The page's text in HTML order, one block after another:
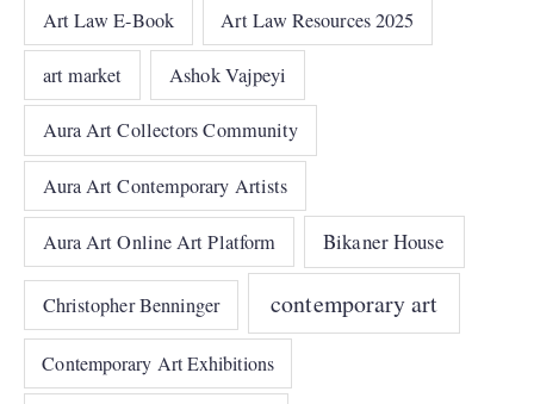
Art Law E-Book Art Law Resources 2025
art market Ashok Vajpeyi
Aura Art Collectors Community
Aura Art Contemporary Artists
Aura Art Online Art Platform Bikaner House
Christopher Benninger contemporary art
Contemporary Art Exhibitions